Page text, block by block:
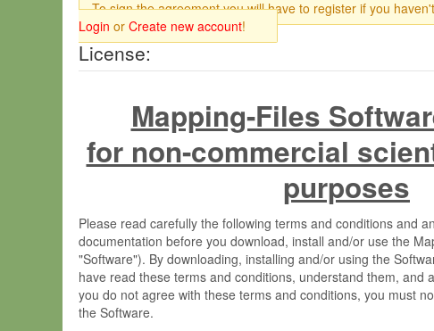
To sign the agreement you will have to register if you
Login or Create new account!
License:
Mapping-Files
for non-commercial
purposes
Please read carefully the following terms and conditions and
documentation before you download, install and/or use the
"Software"). By downloading, installing and/or using the
have read these terms and conditions, understand them, and
you do not agree with these terms and conditions, you must
the Software.